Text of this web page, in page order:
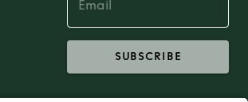
SUBSCRIBE